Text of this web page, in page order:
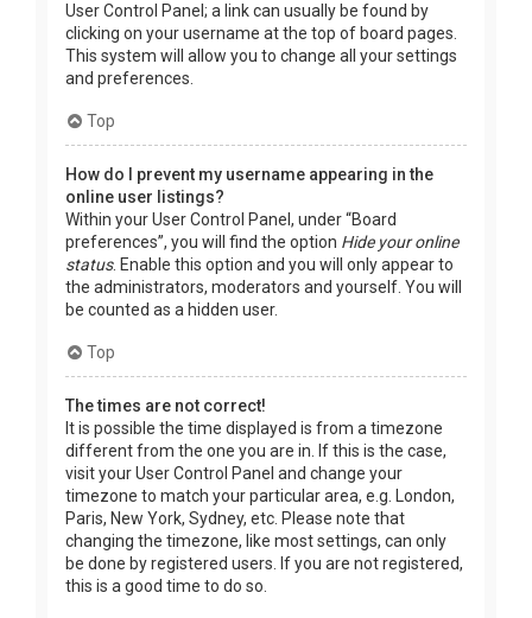
User Control Panel; a link can usually be found by
clicking on your username at the top of board pages.
This system will allow you to change all your settings
and preferences.
Top
How do I prevent my username appearing in the
online user listings?
Within your User Control Panel, under “Board
preferences”, you will find the option Hide your online
status. Enable this option and you will only appear to
the administrators, moderators and yourself. You will
be counted as a hidden user.
Top
The times are not correct!
It is possible the time displayed is from a timezone
different from the one you are in. If this is the case,
visit your User Control Panel and change your
timezone to match your particular area, e.g. London,
Paris, New York, Sydney, etc. Please note that
changing the timezone, like most settings, can only
be done by registered users. If you are not registered,
this is a good time to do so.